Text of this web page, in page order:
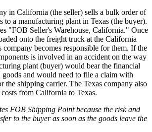
in California (the seller) sells a bulk order of
to a manufacturing plant in Texas (the buyer).
"FOB Seller's Warehouse, California." Once
onto the freight truck at the California
company becomes responsible for them. If the
is involved in an accident on the way
plant (buyer) would bear the financial
goods and would need to file a claim with
the shipping carrier. The Texas company also
from California to Texas.
FOB Shipping Point because the risk and
to the buyer as soon as the goods leave the